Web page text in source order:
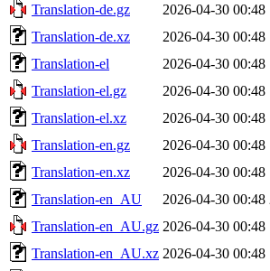
Translation-de.gz
2026-04-30 00:48
Translation-de.xz
2026-04-30 00:48
Translation-el
2026-04-30 00:48
Translation-el.gz
2026-04-30 00:48
Translation-el.xz
2026-04-30 00:48
Translation-en.gz
2026-04-30 00:48
Translation-en.xz
2026-04-30 00:48
Translation-en_AU
2026-04-30 00:48
Translation-en_AU.gz 2026-04-30 00:48
Translation-en_AU.xz 2026-04-30 00:48